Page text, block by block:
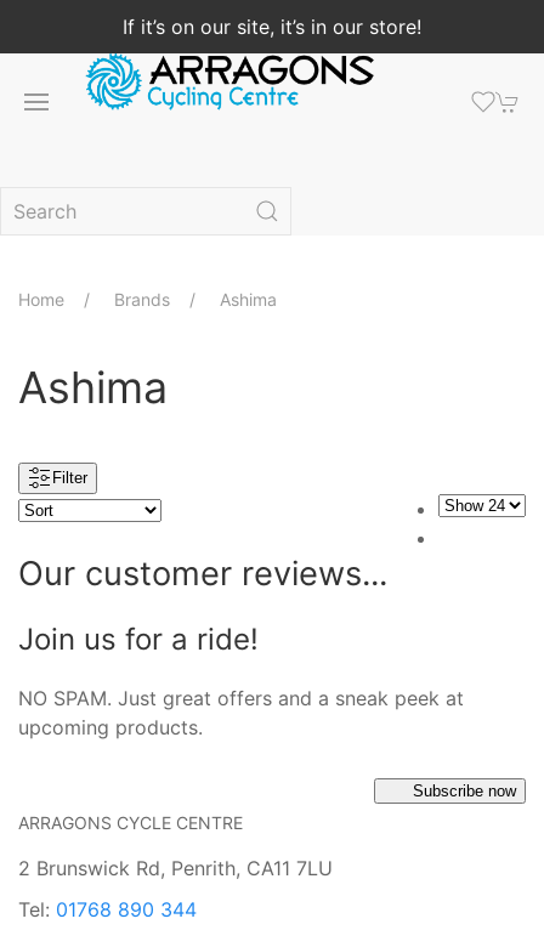
If it’s on our site, it’s in our store!
Home Brands Ashima
Ashima
Filter
Our customer reviews...
Join us for a ride!
NO SPAM. Just great offers and a sneak peek at
upcoming products.
Subscribe now
ARRAGONS CYCLE CENTRE
2 Brunswick Rd, Penrith, CA11 7LU
Tel: 01768 890 344